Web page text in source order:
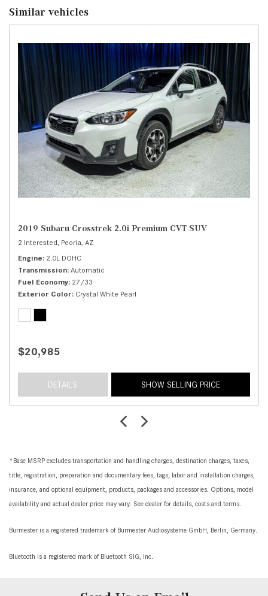
Similar vehicles
2019 Subaru Crosstrek 2.0i Premium CVT SUV
2 Interested, Peoria, AZ
Engine 2.0L DOHC
Transmission Automatic
Fuel Economy 27/33
Exterior Color Crystal White Pearl
$20,985
DETAILS SHOW SELLING PRICE
*Base MSRP excludes transportation and handling charges, destination charges, taxes,
title, registration, preparation and documentary fees, tags, labor and installation charges,
insurance, and optional equipment, products, packages and accessories. Options, model
availability and actual dealer price may vary. See dealer for details, costs and terms.
Burmester is a registered trademark of Burmester Audiosysteme GmbH, Berlin, Germany.
Bluetooth is a registered mark of Bluetooth SIG, Inc.